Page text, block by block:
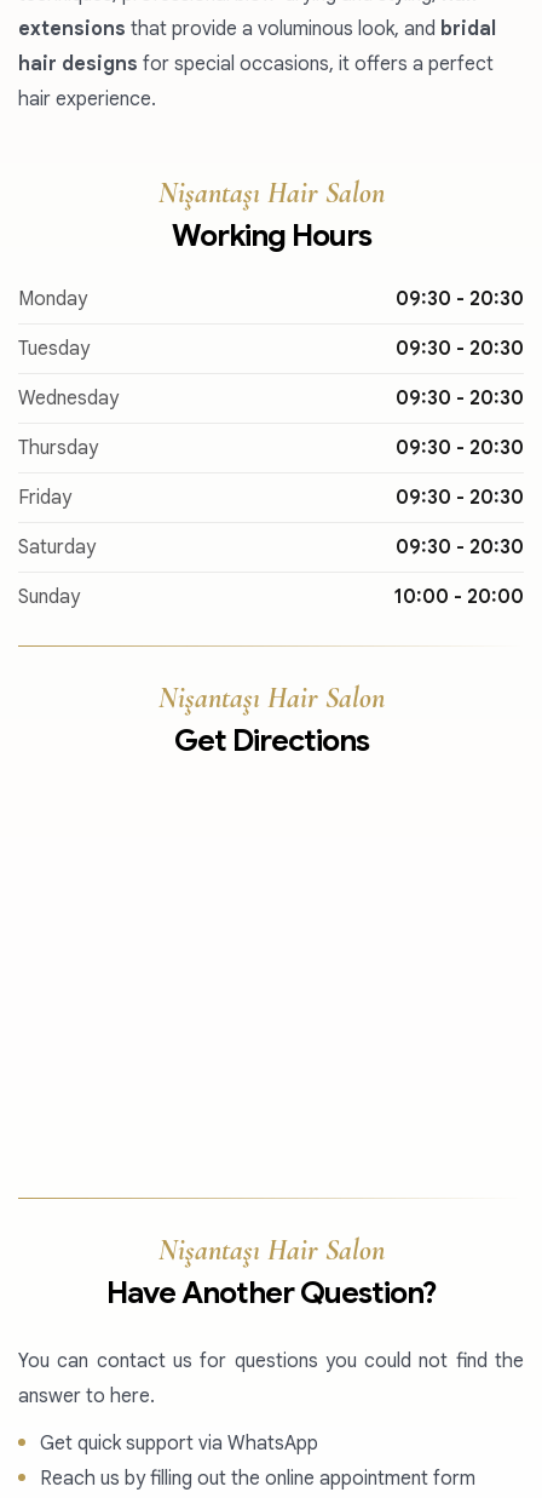
extensions that provide a voluminous look, and bridal
hair designs for special occasions, it offers a perfect
hair experience.
Nişantaşı Hair Salon
Working Hours
Monday 09:30 - 20:30
Tuesday 09:30 - 20:30
Wednesday 09:30 - 20:30
Thursday 09:30 - 20:30
Friday 09:30 - 20:30
Saturday 09:30 - 20:30
Sunday 10:00 - 20:00
Nişantaşı Hair Salon
Get Directions
Nişantaşı Hair Salon
Have Another Question?
You can contact us for questions you could not find the
answer to here.
Get quick support via WhatsApp
Reach us by filling out the online appointment form